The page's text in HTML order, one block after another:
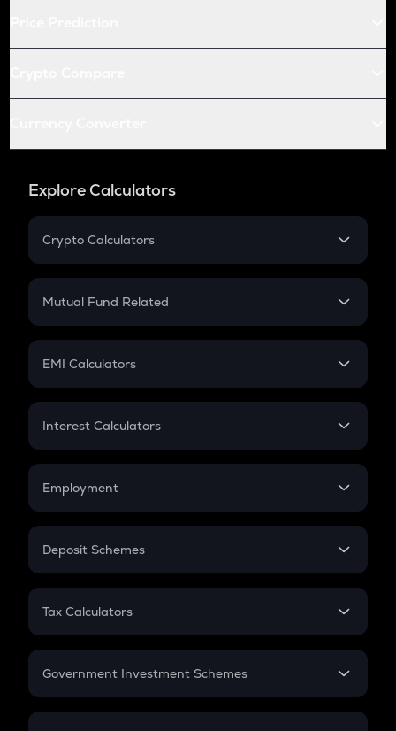
Explore Calculators
Crypto Calculators
Crypto SIP Calculator
Crypto Futures
Mutual Fund Related
Mutual Fund
EMI Calculators
EMI
Credit Card EMI
Interest Calculators
Compound Interest
Employment
In-Hand Salary
PPF
Gratuity
Retirement
Deposit Schemes
FD
Tax Calculators
GST
Government Investment Schemes
Sukanya Samriddhu Yojana